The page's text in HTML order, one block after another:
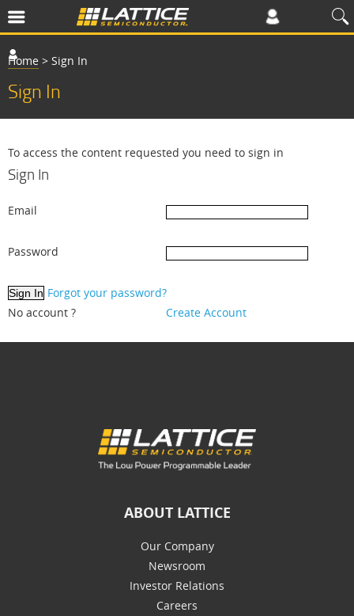
Home > Sign In
Sign In
To access the content requested you need to sign in
Sign In
Email
Password
Forgot your password?
No account ?
Create Account
ABOUT LATTICE
Our Company
Newsroom
Investor Relations
Careers